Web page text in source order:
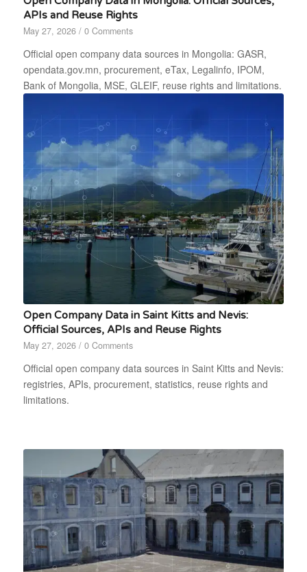
APIs and Reuse Rights
May 27, 2026 / 0 Comments
Official open company data sources in Mongolia: GASR,
opendata.gov.mn, procurement, eTax, Legalinfo, IPOM,
Bank of Mongolia, MSE, GLEIF, reuse rights and limitations.
Open Company Data in Saint Kitts and Nevis:
Official Sources, APIs and Reuse Rights
May 27, 2026 / 0 Comments
Official open company data sources in Saint Kitts and Nevis:
registries, APIs, procurement, statistics, reuse rights and
limitations.